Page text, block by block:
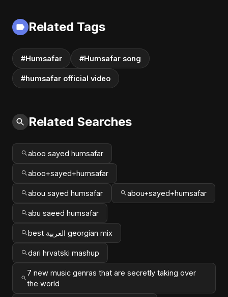
Related Tags
#Humsafar #Humsafar song
#humsafar official video
Related Searches
aboo sayed humsafar
aboo+sayed+humsafar
abou sayed humsafar abou+sayed+humsafar
abu saeed humsafar
best العربية georgian mix
dari hrvatski mashup
7 new music genras that are secretly taking over
the world